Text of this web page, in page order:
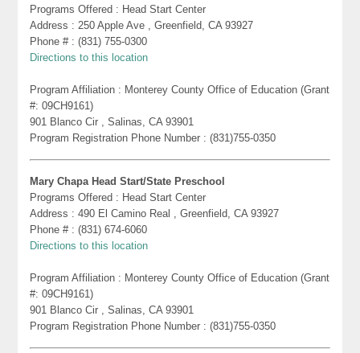
Programs Offered : Head Start Center
Address : 250 Apple Ave , Greenfield, CA 93927
Phone # : (831) 755-0300
Directions to this location
Program Affiliation : Monterey County Office of Education (Grant
#: 09CH9161)
901 Blanco Cir , Salinas, CA 93901
Program Registration Phone Number : (831)755-0350
Mary Chapa Head Start/State Preschool
Programs Offered : Head Start Center
Address : 490 El Camino Real , Greenfield, CA 93927
Phone # : (831) 674-6060
Directions to this location
Program Affiliation : Monterey County Office of Education (Grant
#: 09CH9161)
901 Blanco Cir , Salinas, CA 93901
Program Registration Phone Number : (831)755-0350